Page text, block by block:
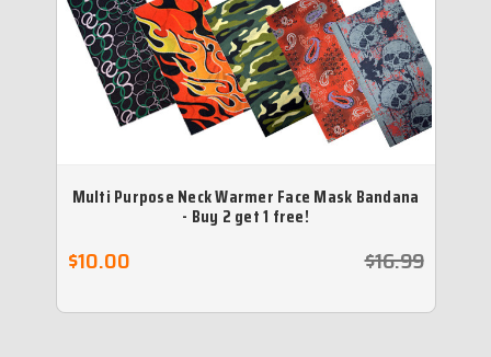
Multi Purpose Neck Warmer Face Mask Bandana
- Buy 2 get 1 free!
$16.99
$10.00